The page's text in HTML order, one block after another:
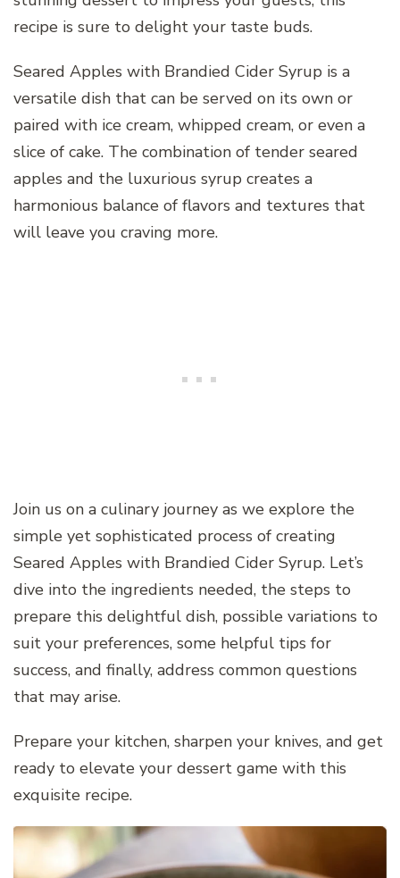
recipe is sure to delight your taste buds.
Seared Apples with Brandied Cider Syrup is a
versatile dish that can be served on its own or
paired with ice cream, whipped cream, or even a
slice of cake. The combination of tender seared
apples and the luxurious syrup creates a
harmonious balance of flavors and textures that
will leave you craving more.
Join us on a culinary journey as we explore the
simple yet sophisticated process of creating
Seared Apples with Brandied Cider Syrup. Let’s
dive into the ingredients needed, the steps to
prepare this delightful dish, possible variations to
suit your preferences, some helpful tips for
success, and finally, address common questions
that may arise.
Prepare your kitchen, sharpen your knives, and get
ready to elevate your dessert game with this
exquisite recipe.